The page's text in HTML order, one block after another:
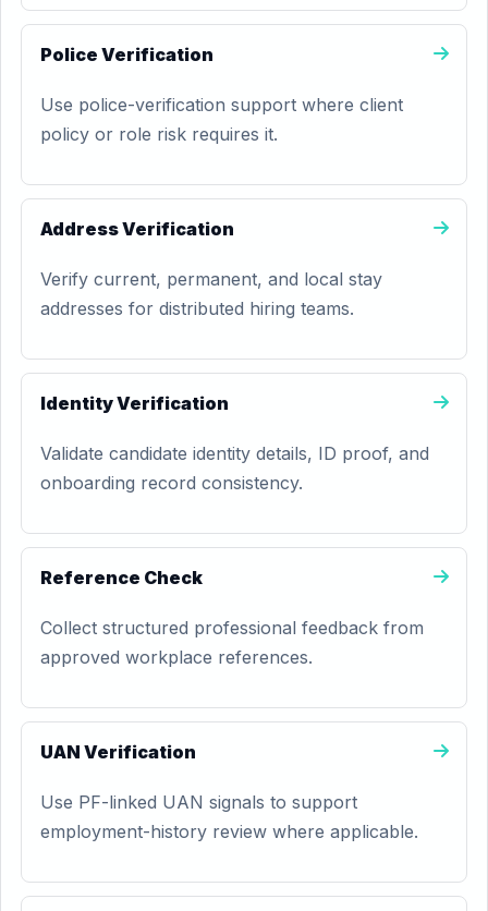
Police Verification
Use police-verification support where client
policy or role risk requires it.
Address Verification
Verify current, permanent, and local stay
addresses for distributed hiring teams.
Identity Verification
Validate candidate identity details, ID proof, and
onboarding record consistency.
Reference Check
Collect structured professional feedback from
approved workplace references.
UAN Verification
Use PF-linked UAN signals to support
employment-history review where applicable.